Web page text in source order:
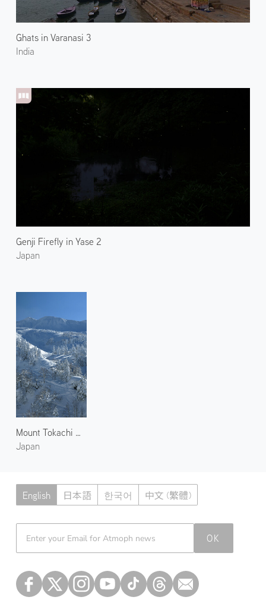
Ghats in Varanasi 3
India
Genji Firefly in Yase 2
Japan
Mount Tokachi Backcountry
Japan
English 日本語 한국어 中文 (繁體)
OK